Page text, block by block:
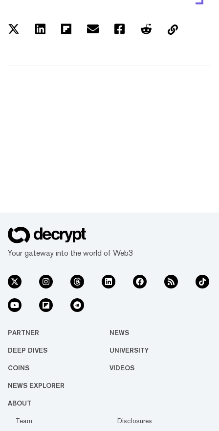
Your gateway into the world of Web3
PARTNER NEWS
DEEP DIVES UNIVERSITY
COINS VIDEOS
NEWS EXPLORER
ABOUT
Team
Disclosures